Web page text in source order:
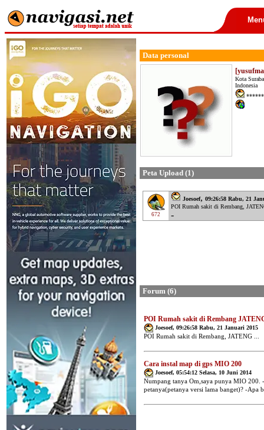
Data personal
Kota
Indonesia